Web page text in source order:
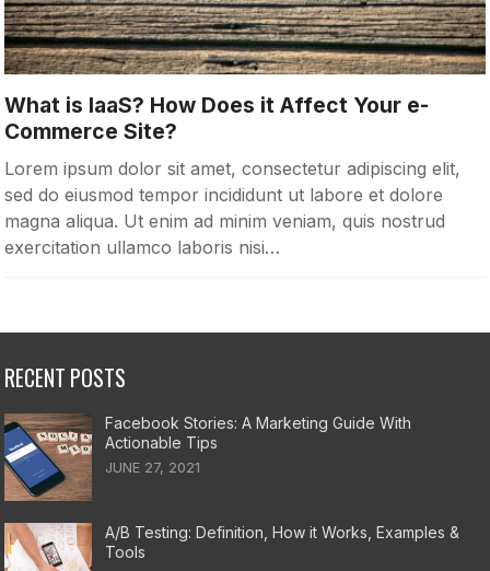
What is IaaS? How Does it Affect Your e-
Commerce Site?
Lorem ipsum dolor sit amet, consectetur adipiscing elit,
sed do eiusmod tempor incididunt ut labore et dolore
magna aliqua. Ut enim ad minim veniam, quis nostrud
exercitation ullamco laboris nisi…
RECENT POSTS
Facebook Stories: A Marketing Guide With
Actionable Tips
JUNE 27, 2021
A/B Testing: Definition, How it Works, Examples &
Tools